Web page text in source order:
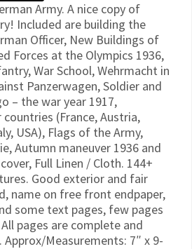
Army. A nice copy of
Included are building the
Officer, New Buildings of
Forces at the Olympics 1936,
War School, Wehrmacht in
Panzerwagen, Soldier and
– the war year 1917,
(France, Austria,
USA), Flags of the Army,
Autumn maneuver 1936 and
Full Linen / Cloth. 144+
Good exterior and fair
name on free front endpaper,
some text pages, few pages
pages are complete and
Measurements: 7″ x 9-